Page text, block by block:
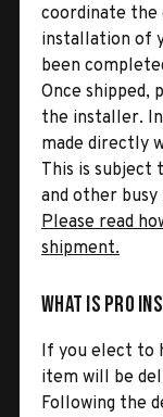
coordinate the
installation of
been
Once shipped,
the installer.
made directly
This is subject
and other busy
Please read
shipment.
What is Pro
If you elect to
item will be
Following the